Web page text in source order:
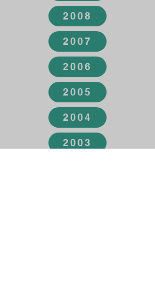
2008
2007
2006
2005
2004
2003